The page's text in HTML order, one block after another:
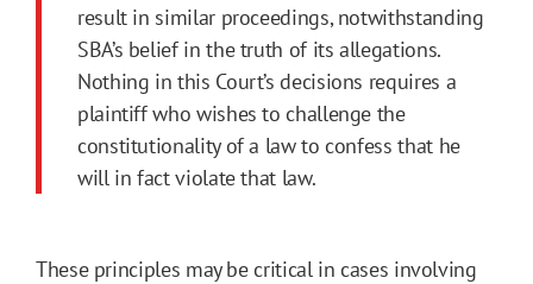
result in similar proceedings, notwithstanding
SBA’s belief in the truth of its allegations.
Nothing in this Court’s decisions requires a
plaintiff who wishes to challenge the
constitutionality of a law to confess that he
will in fact violate that law.
These principles may be critical in cases involving